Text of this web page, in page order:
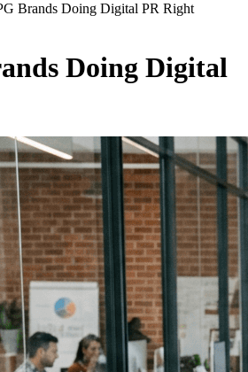
Brands Doing Digital PR Right
Doing Digital